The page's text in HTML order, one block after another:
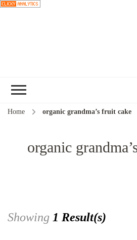
Home organic grandma’s fruit cake
organic
Showing 1 Result(s)